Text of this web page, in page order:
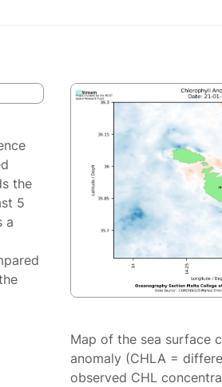
the
5
a
Map of the sea surface
anomaly (CHLA =
observed CHL